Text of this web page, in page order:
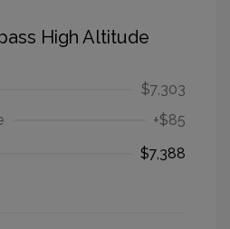
High Altitude
$7,303
+$85
$7,388